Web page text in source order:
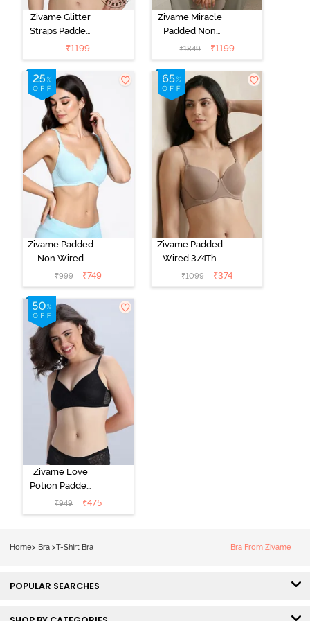
Zivame Glitter
Straps Padded
Non Wired
3/4th Coverage
T-Shirt Bra -
Cerise
₹1199
Zivame Miracle
Padded Non
Wired Full
Coverage T-
Shirt Bra - Jet
Black
₹1849 ₹1199
Zivame Padded
Non Wired
Medium
Coverage T-
Shirt Bra -
Starlight Blue
₹999 ₹749
Zivame Padded
Wired 3/4Th
Coverage T-
Shirt Bra -
₹1099 ₹374
Zivame Love
Potion Padded
Non Wired
Medium
₹949 ₹475
Home> Bra >T-Shirt Bra Bra From Zivame
POPULAR SEARCHES